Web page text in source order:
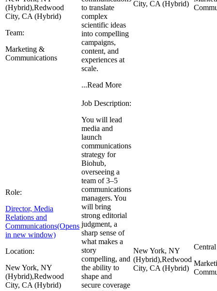
(Hybrid),Redwood
City, CA (Hybrid)
Team:
Marketing &
Communications
to translate
complex
scientific ideas
into compelling
campaigns,
content, and
experiences at
scale.
...Read More
City, CA (Hybrid)
Role:
Director, Media
Relations and
Communications(Opens
in new window)
Location:
New York, NY
(Hybrid),Redwood
City, CA (Hybrid)
Job Description:
You will lead
media and
launch
communications
strategy for
Biohub,
overseeing a
team of 3–5
communications
managers. You
will bring
strong editorial
judgment, a
sharp sense of
what makes a
story
compelling, and
the ability to
shape and
secure coverage
New York, NY
(Hybrid),Redwood
City, CA (Hybrid)
Central